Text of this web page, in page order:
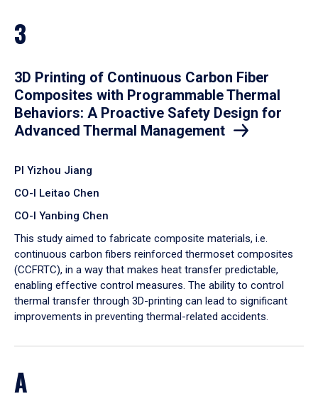
3
3D Printing of Continuous Carbon Fiber
Composites with Programmable Thermal
Behaviors: A Proactive Safety Design for
Advanced Thermal Management
PI Yizhou Jiang
CO-I Leitao Chen
CO-I Yanbing Chen
​This study aimed to fabricate composite materials, i.e.
continuous carbon fibers reinforced thermoset composites
(CCFRTC), in a way that makes heat transfer predictable,
enabling effective control measures. The ability to control
thermal transfer through 3D-printing can lead to significant
improvements in preventing thermal-related accidents.
A